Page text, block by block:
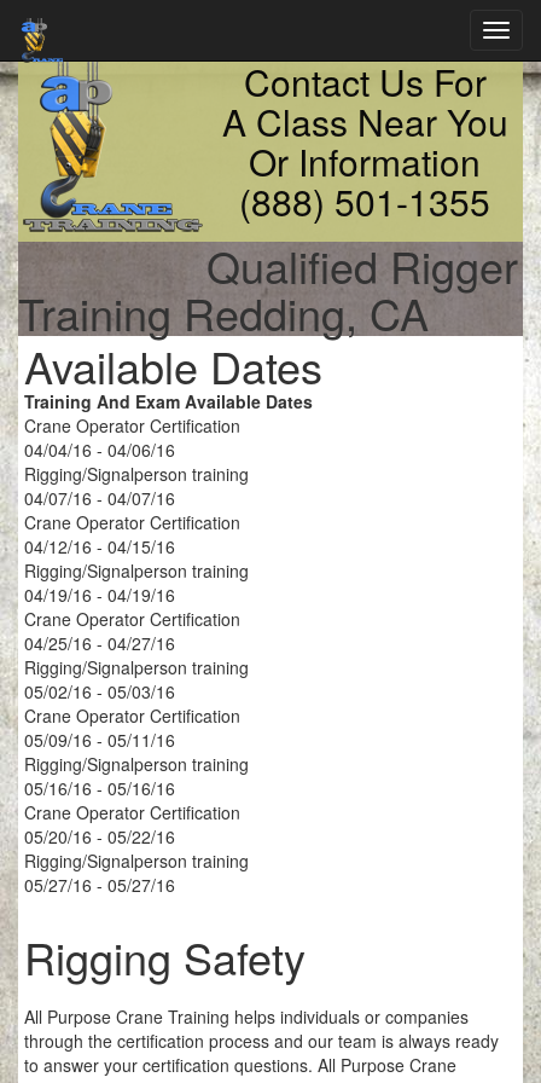
Contact Us For
A Class Near You
Or Information
(888) 501-1355
Qualified Rigger
Training Redding, CA
Available Dates
Training And Exam Available Dates
Crane Operator Certification
04/04/16 - 04/06/16
Rigging/Signalperson training
04/07/16 - 04/07/16
Crane Operator Certification
04/12/16 - 04/15/16
Rigging/Signalperson training
04/19/16 - 04/19/16
Crane Operator Certification
04/25/16 - 04/27/16
Rigging/Signalperson training
05/02/16 - 05/03/16
Crane Operator Certification
05/09/16 - 05/11/16
Rigging/Signalperson training
05/16/16 - 05/16/16
Crane Operator Certification
05/20/16 - 05/22/16
Rigging/Signalperson training
05/27/16 - 05/27/16
Rigging Safety
All Purpose Crane Training helps individuals or companies
through the certification process and our team is always ready
to answer your certification questions. All Purpose Crane